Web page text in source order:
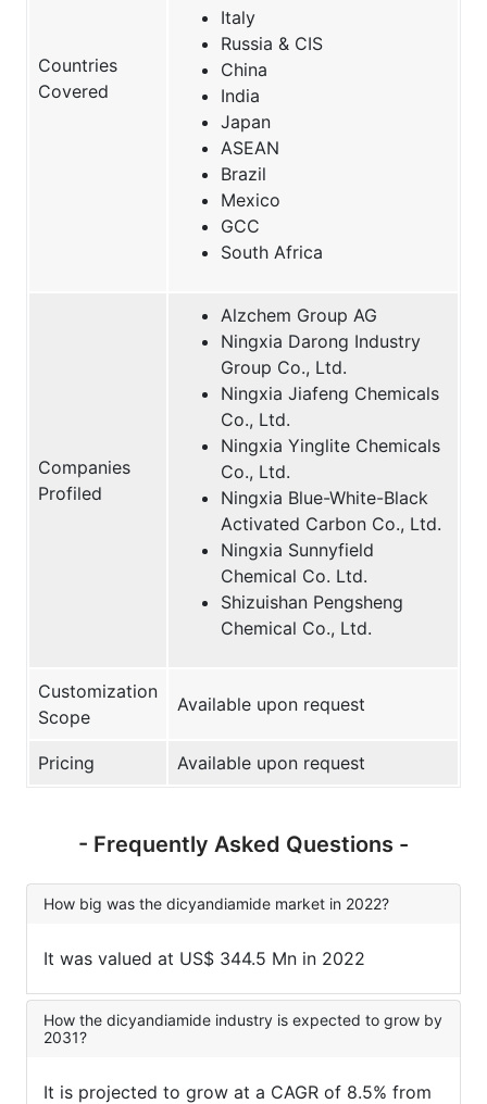
Countries
Covered
Italy
Russia & CIS
China
India
Japan
ASEAN
Brazil
Mexico
GCC
South Africa
Companies
Profiled
Alzchem Group AG
Ningxia Darong Industry
Group Co., Ltd.
Ningxia Jiafeng Chemicals
Co., Ltd.
Ningxia Yinglite Chemicals
Co., Ltd.
Ningxia Blue-White-Black
Activated Carbon Co., Ltd.
Ningxia Sunnyfield
Chemical Co. Ltd.
Shizuishan Pengsheng
Chemical Co., Ltd.
Customization
Scope
Available upon request
Pricing Available upon request
- Frequently Asked Questions -
How big was the dicyandiamide market in 2022?
It was valued at US$ 344.5 Mn in 2022
How the dicyandiamide industry is expected to grow by
2031?
It is projected to grow at a CAGR of 8.5% from